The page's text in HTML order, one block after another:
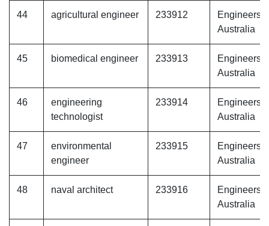
44 agricultural engineer 233912
Engineers
Australia
45 biomedical engineer 233913
Engineers
Australia
46
engineering
technologist
233914
Engineers
Australia
47
environmental
engineer
233915
Engineers
Australia
48 naval architect 233916
Engineers
Australia